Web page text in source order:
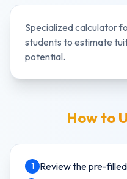
Specialized calculator
students to estimate
potential.
How to
1 Review the pre-